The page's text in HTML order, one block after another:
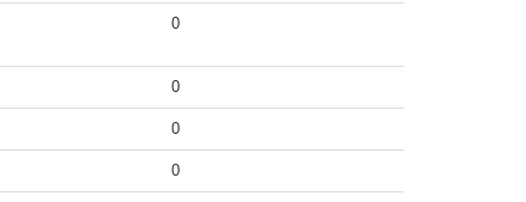
0
0
0
0